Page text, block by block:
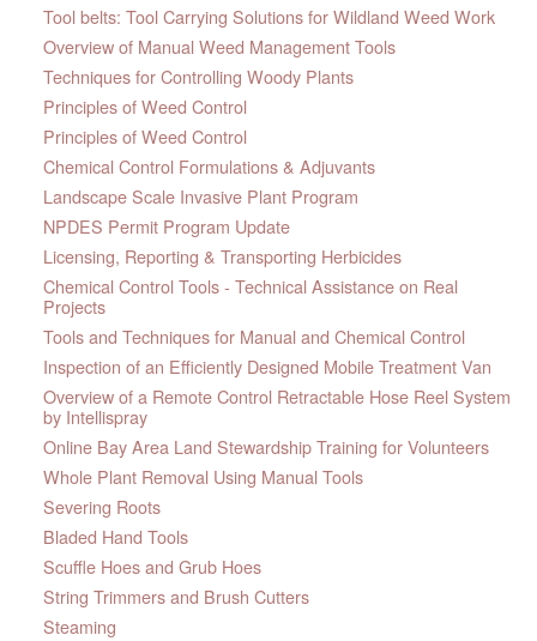
Tool belts: Tool Carrying Solutions for Wildland Weed Work
Overview of Manual Weed Management Tools
Techniques for Controlling Woody Plants
Principles of Weed Control
Principles of Weed Control
Chemical Control Formulations & Adjuvants
Landscape Scale Invasive Plant Program
NPDES Permit Program Update
Licensing, Reporting & Transporting Herbicides
Chemical Control Tools - Technical Assistance on Real
Projects
Tools and Techniques for Manual and Chemical Control
Inspection of an Efficiently Designed Mobile Treatment Van
Overview of a Remote Control Retractable Hose Reel System
by Intellispray
Online Bay Area Land Stewardship Training for Volunteers
Whole Plant Removal Using Manual Tools
Severing Roots
Bladed Hand Tools
Scuffle Hoes and Grub Hoes
String Trimmers and Brush Cutters
Steaming